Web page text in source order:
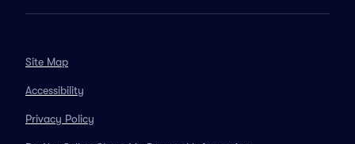
Site Map
Accessibility
Privacy Policy